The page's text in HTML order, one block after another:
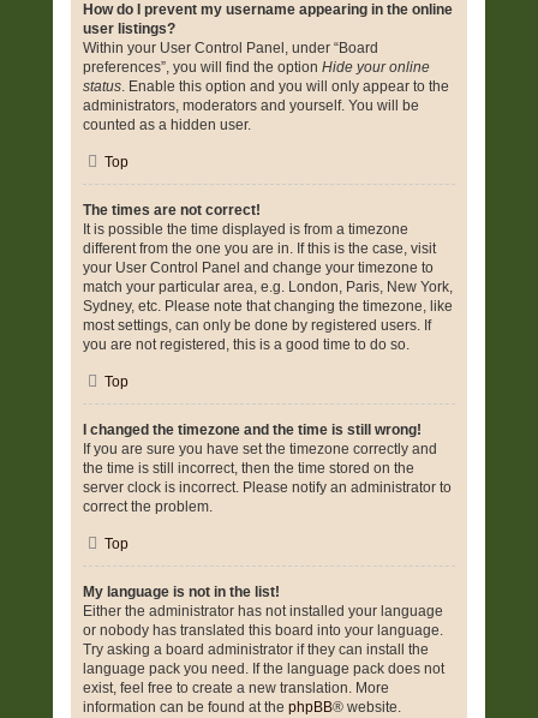
How do I prevent my username appearing in the online
user listings?
Within your User Control Panel, under “Board
preferences”, you will find the option Hide your online
status. Enable this option and you will only appear to the
administrators, moderators and yourself. You will be
counted as a hidden user.
Top
The times are not correct!
It is possible the time displayed is from a timezone
different from the one you are in. If this is the case, visit
your User Control Panel and change your timezone to
match your particular area, e.g. London, Paris, New York,
Sydney, etc. Please note that changing the timezone, like
most settings, can only be done by registered users. If
you are not registered, this is a good time to do so.
Top
I changed the timezone and the time is still wrong!
If you are sure you have set the timezone correctly and
the time is still incorrect, then the time stored on the
server clock is incorrect. Please notify an administrator to
correct the problem.
Top
My language is not in the list!
Either the administrator has not installed your language
or nobody has translated this board into your language.
Try asking a board administrator if they can install the
language pack you need. If the language pack does not
exist, feel free to create a new translation. More
information can be found at the phpBB® website.